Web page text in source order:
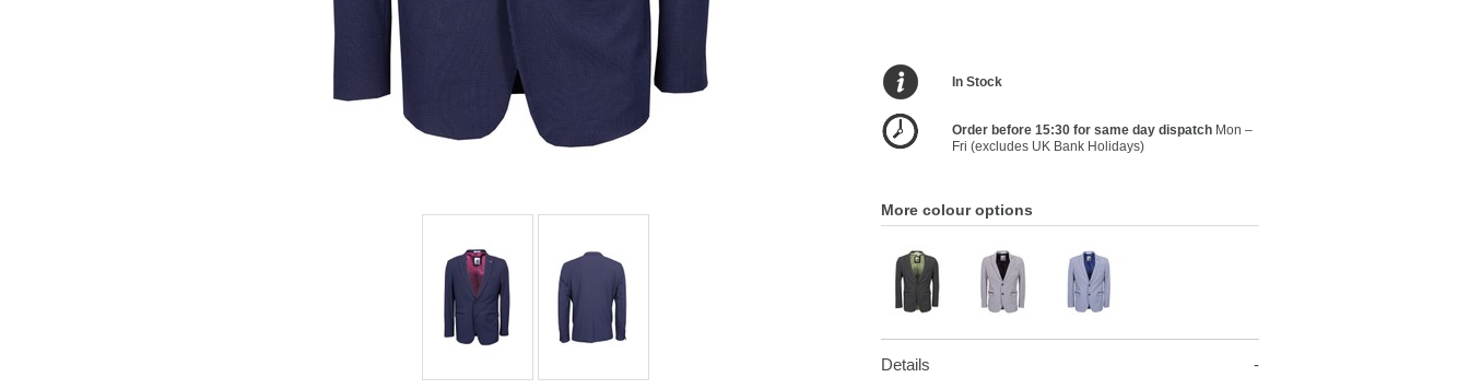
In Stock
Order before 15:30 for same day dispatch Mon –
Fri (excludes UK Bank Holidays)
More colour options
Details